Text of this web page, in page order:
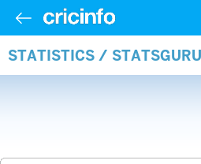
STATISTICS /